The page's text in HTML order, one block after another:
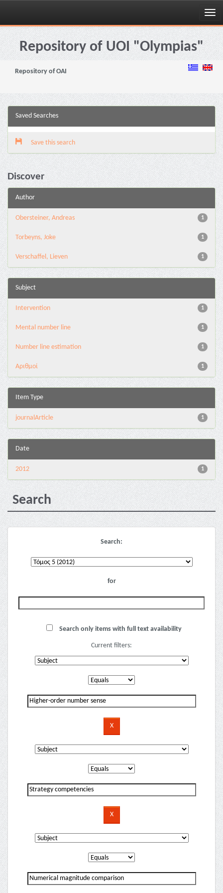
Skip
navigationRepository of UOI "Olympias"
Repository of OAI
Saved Searches
Save this search
Discover
Author
1
Obersteiner, Andreas
1
Torbeyns, Joke
1
Verschaffel, Lieven
Subject
1
Intervention
1
Mental number line
1
Number line estimation
1
Αριθμοί
Item Type
1
journalArticle
Date
1
2012
Search
Search:
for
Search only items with full text availability
Current filters: